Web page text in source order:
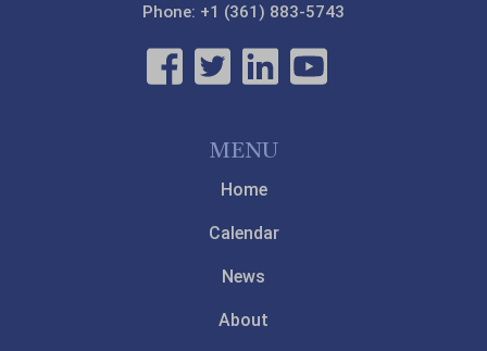
Phone: +1 (361) 883-5743
MENU
Home
Calendar
News
About